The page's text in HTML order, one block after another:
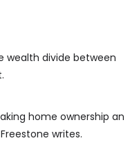
wealth divide between
home ownership an
writes.